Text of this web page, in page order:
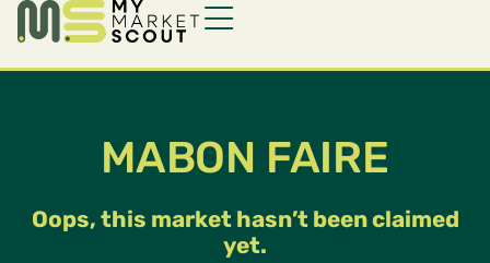
MABON FAIRE
Oops, this market hasn’t been claimed
yet.